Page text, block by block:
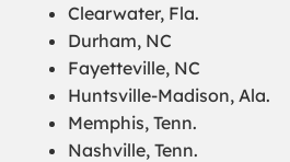
Clearwater, Fla.
Durham, NC
Fayetteville, NC
Huntsville-Madison, Ala.
Memphis, Tenn.
Nashville, Tenn.